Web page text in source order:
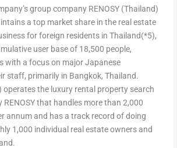
group company RENOSY (Thailand)
a top market share in the real estate
for foreign residents in Thailand(*5),
user base of 18,500 people,
with a focus on major Japanese
staff, primarily in Bangkok, Thailand.
operates the luxury rental property search
that handles more than 2,000
annum and has a track record of doing
1,000 individual real estate owners and
.